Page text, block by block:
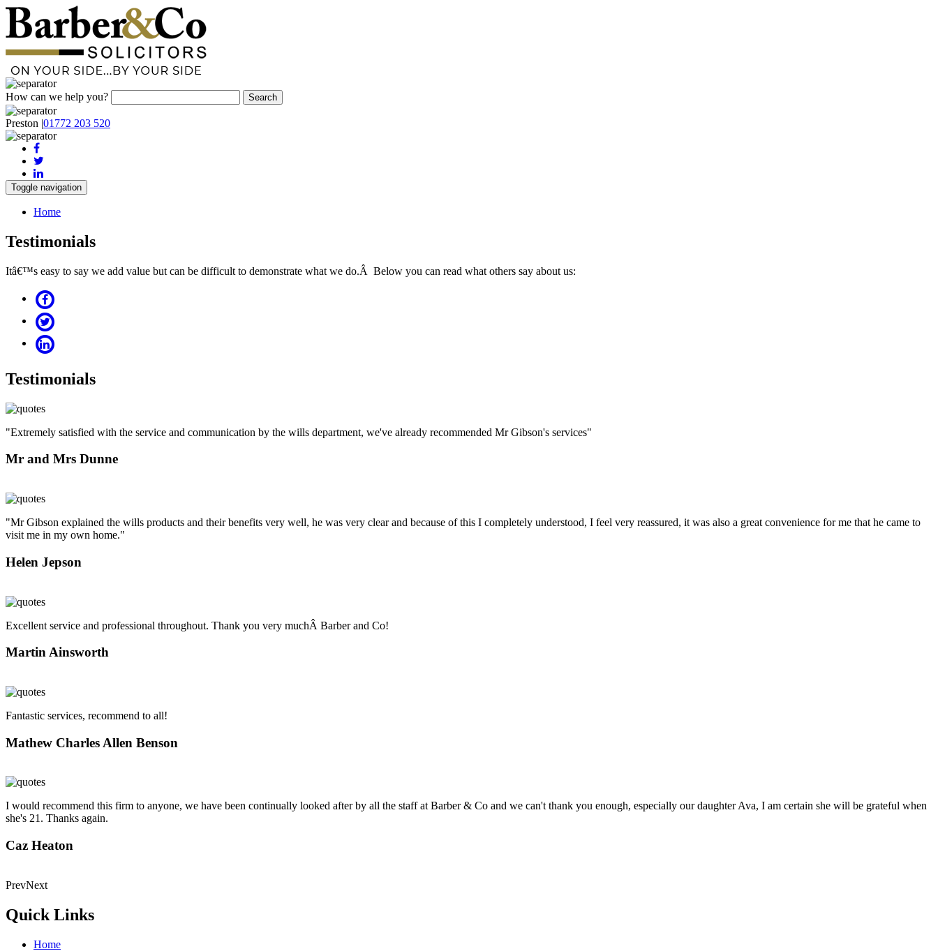
How can we help you?
Preston |01772 203 520
Toggle navigation
Home
Testimonials
Itâ€™s easy to say we add value but can be difficult to demonstrate what we do.Â Below you can read what others say about us:
Testimonials
"Extremely satisfied with the service and communication by the wills department, we've already recommended Mr Gibson's services"
Mr and Mrs Dunne
"Mr Gibson explained the wills products and their benefits very well, he was very clear and because of this I completely understood, I feel very reassured, it was also a great convenience for me that he came to
visit me in my own home."
Helen Jepson
Excellent service and professional throughout. Thank you very muchÂ Barber and Co!
Martin Ainsworth
Fantastic services, recommend to all!
Mathew Charles Allen Benson
I would recommend this firm to anyone, we have been continually looked after by all the staff at Barber & Co and we can't thank you enough, especially our daughter Ava, I am certain she will be grateful when
she's 21. Thanks again.
Caz Heaton
PrevNext
Quick Links
Home